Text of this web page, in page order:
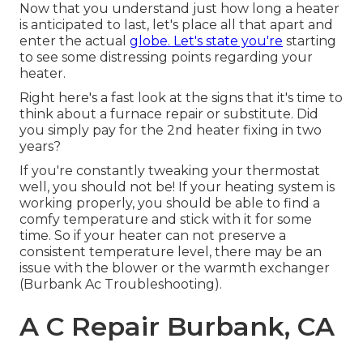
Now that you understand just how long a heater
is anticipated to last, let's place all that apart and
enter the actual globe. Let's state you're starting
to see some distressing points regarding your
heater.
Right here's a fast look at the signs that it's time to
think about a furnace repair or substitute. Did
you simply pay for the 2nd heater fixing in two
years?
If you're constantly tweaking your thermostat
well, you should not be! If your heating system is
working properly, you should be able to find a
comfy temperature and stick with it for some
time. So if your heater can not preserve a
consistent temperature level, there may be an
issue with the blower or the warmth exchanger
(Burbank Ac Troubleshooting).
A C Repair Burbank, CA